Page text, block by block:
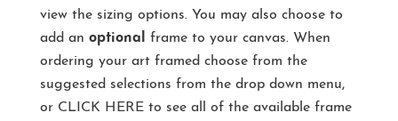
view the sizing options. You may also choose to
add an optional
frame to your canvas. When
ordering your art framed choose from the
suggested selections from the drop down menu,
or CLICK HERE to see all of the available frame